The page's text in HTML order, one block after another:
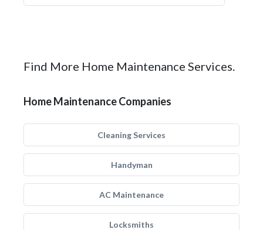
Find More Home Maintenance Services.
Home Maintenance Companies
Cleaning Services
Handyman
AC Maintenance
Locksmiths